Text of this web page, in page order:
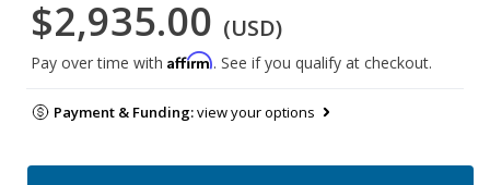
$2,935.00 (USD)
Pay over time with Affirm. See if you qualify at checkout.
Payment & Funding:view your options